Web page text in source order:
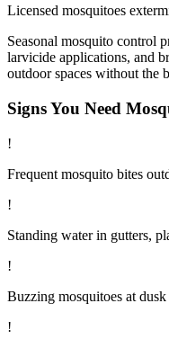
Licensed mosquitoes
Seasonal mosquito control
larvicide applications, and
outdoor spaces without the
Signs You Need
!
Frequent mosquito bites
!
Standing water in gutters,
!
Buzzing mosquitoes at
!